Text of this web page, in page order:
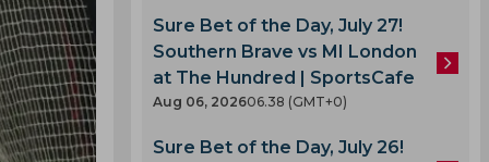
Sure Bet of the Day, July 27!
Southern Brave vs MI London
at The Hundred | SportsCafe
Aug 06, 202606.38 (GMT+0)
Sure Bet of the Day, July 26!